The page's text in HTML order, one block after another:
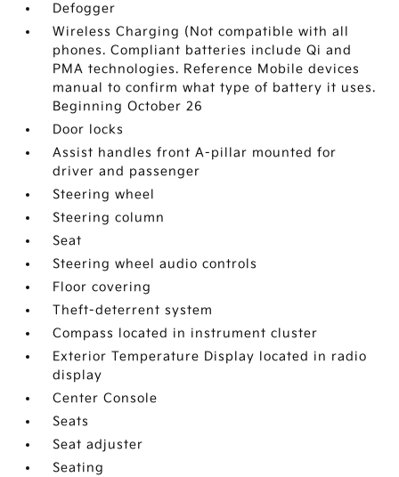
Defogger
Wireless Charging (Not compatible with all
phones. Compliant batteries include Qi and
PMA technologies. Reference Mobile devices
manual to confirm what type of battery it uses.
Beginning October 26
Door locks
Assist handles front A-pillar mounted for
driver and passenger
Steering wheel
Steering column
Seat
Steering wheel audio controls
Floor covering
Theft-deterrent system
Compass located in instrument cluster
Exterior Temperature Display located in radio
display
Center Console
Seats
Seat adjuster
Seating